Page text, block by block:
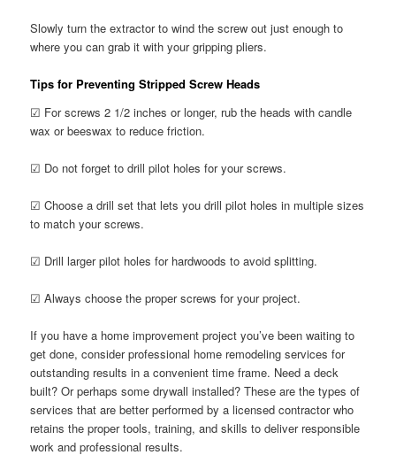
Slowly turn the extractor to wind the screw out just enough to
where you can grab it with your gripping pliers.
Tips for Preventing Stripped Screw Heads
☑ For screws 2 1/2 inches or longer, rub the heads with candle
wax or beeswax to reduce friction.
☑ Do not forget to drill pilot holes for your screws.
☑ Choose a drill set that lets you drill pilot holes in multiple sizes
to match your screws.
☑ Drill larger pilot holes for hardwoods to avoid splitting.
☑ Always choose the proper screws for your project.
If you have a home improvement project you’ve been waiting to
get done, consider professional home remodeling services for
outstanding results in a convenient time frame. Need a deck
built? Or perhaps some drywall installed? These are the types of
services that are better performed by a licensed contractor who
retains the proper tools, training, and skills to deliver responsible
work and professional results.